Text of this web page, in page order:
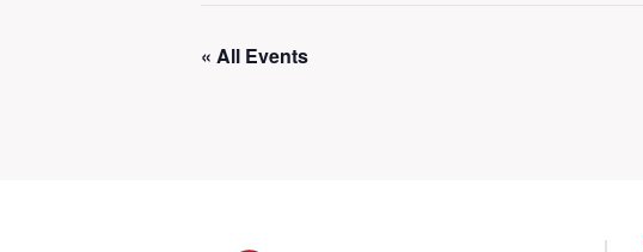
« All Events